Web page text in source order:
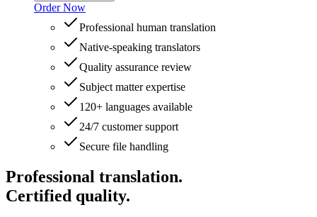
Order Now
Professional human translation
Native-speaking translators
Quality assurance review
Subject matter expertise
120+ languages available
24/7 customer support
Secure file handling
Professional translation.
Certified quality.